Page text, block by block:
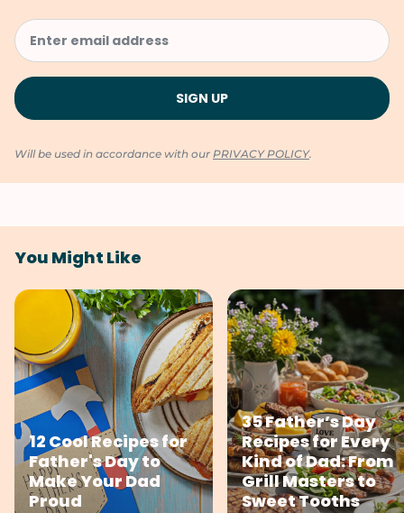
Will be used in accordance with our PRIVACY POLICY.
You Might Like
12 Cool Recipes for
Father's Day to
Make Your Dad
Proud
35 Father’s Day
Recipes for Every
Kind of Dad: From
Grill Masters to
Sweet Tooths